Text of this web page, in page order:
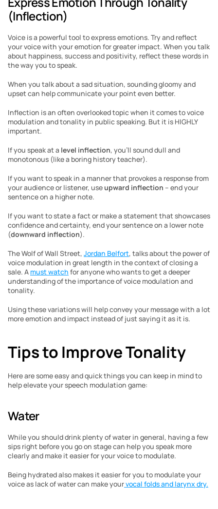
(Inflection)
Voice is a powerful tool to express emotions. Try and reflect
your voice with your emotion for greater impact. When you talk
about happiness, success and positivity, reflect these words in
the way you to speak.
When you talk about a sad situation, sounding gloomy and
upset can help communicate your point even better.
Inflection is an often overlooked topic when it comes to voice
modulation and tonality in public speaking. But it is HIGHLY
important.
If you speak at a level inflection, you’ll sound dull and
monotonous (like a boring history teacher).
If you want to speak in a manner that provokes a response from
your audience or listener, use upward inflection – end your
sentence on a higher note.
If you want to state a fact or make a statement that showcases
confidence and certainty, end your sentence on a lower note
(downward inflection).
The Wolf of Wall Street, Jordan Belfort, talks about the power of
voice modulation in great length in the context of closing a
sale. A must watch for anyone who wants to get a deeper
understanding of the importance of voice modulation and
tonality.
Using these variations will help convey your message with a lot
more emotion and impact instead of just saying it as it is.
Tips to Improve Tonality
Here are some easy and quick things you can keep in mind to
help elevate your speech modulation game:
Water
While you should drink plenty of water in general, having a few
sips right before you go on stage can help you speak more
clearly and make it easier for your voice to modulate.
Being hydrated also makes it easier for you to modulate your
voice as lack of water can make your vocal folds and larynx dry.